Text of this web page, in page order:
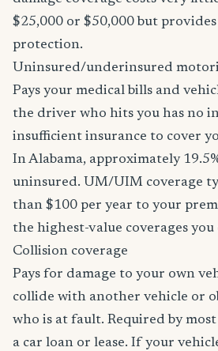
$25,000 or $50,000 but
protection.
Uninsured/underinsured
Pays your medical bills and
the driver who hits you has no
insufficient insurance to cover
In Alabama, approximately
uninsured. UM/UIM coverage
than $100 per year to your
the highest-value coverages you
Collision coverage
Pays for damage to your own
collide with another vehicle or
who is at fault. Required by
a car loan or lease. If your